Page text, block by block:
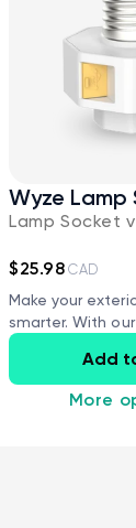
Wyze Lamp
Lamp Socket
$25.98 CAD
Make your
smarter. With
Add
More
Lock Bolt v2